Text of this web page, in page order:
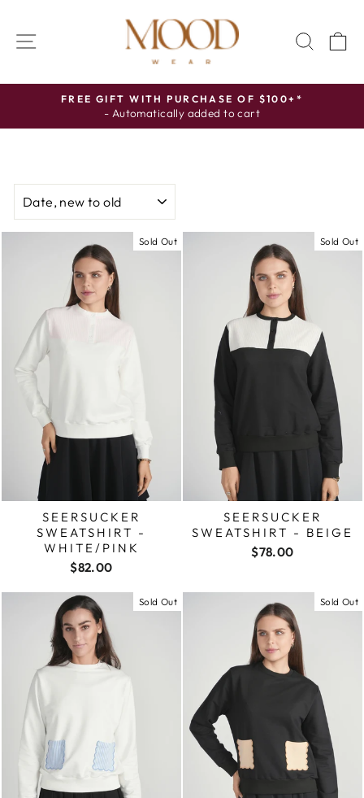
content SITE NAVIGATION
Pause
FREE GIFT WITH PURCHASE OF $100+*
- Automatically added to cart
Sold Out
SEERSUCKER
SWEATSHIRT -
WHITE/PINK
$82.00
Sold Out
SEERSUCKER
SWEATSHIRT - BEIGE
$78.00
Sold Out Sold Out